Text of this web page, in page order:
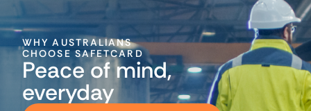
WHY AUSTRALIANS
CHOOSE SAFETCARD
Peace of mind,
everyday